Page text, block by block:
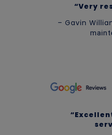
“Very r
– Gavin